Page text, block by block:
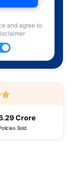
and agree to
Crore
Sold